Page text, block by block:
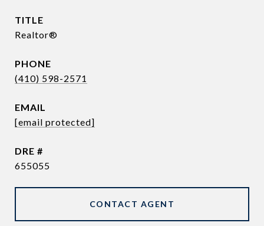
TITLE
Realtor®
PHONE
(410) 598-2571
EMAIL
[email protected]
DRE #
655055
CONTACT AGENT